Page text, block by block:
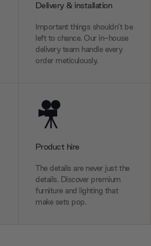
Delivery & installation
Important things shouldn’t be
left to chance. Our in-house
delivery team handle every
order meticulously.
Product hire
The details are never just the
details. Discover premium
furniture and lighting that
make sets pop.